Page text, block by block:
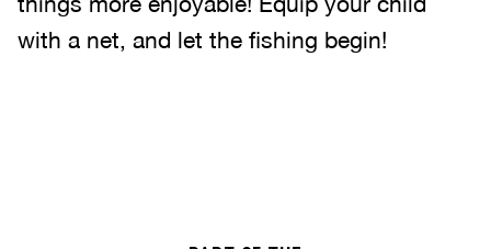
with a net, and let the fishing begin!